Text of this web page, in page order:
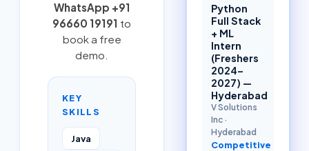
WhatsApp +91
96660 19191 to
book a free
demo.
KEY
SKILLS
Java
Python
Full Stack
+ ML
Intern
(Freshers
2024–
2027) —
Hyderabad
V Solutions
Inc·
Hyderabad
Competitive